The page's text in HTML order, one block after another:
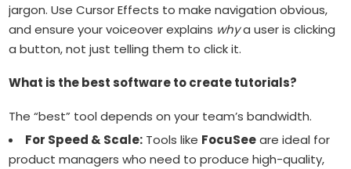
jargon. Use Cursor Effects to make navigation obvious,
and ensure your voiceover explains whya user is clicking
a button, not just telling them to click it.
What is the best software to create tutorials?
The “best” tool depends on your team’s bandwidth.
For Speed & Scale: Tools like FocuSeeare ideal for
product managers who need to produce high-quality,